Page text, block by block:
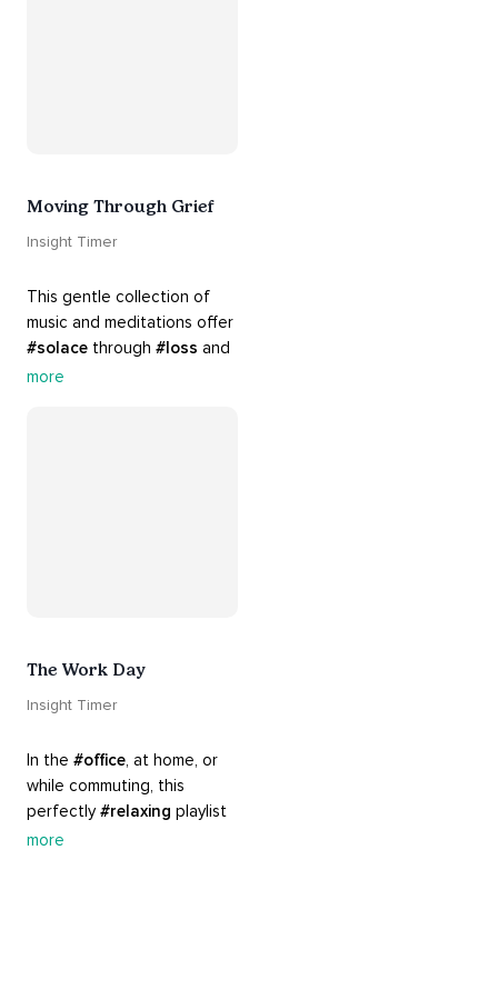
Moving Through Grief
Insight Timer
This gentle collection of
#solace through #loss
#grief
more
The Work Day
Insight Timer
In the #office, at home, or
while commuting, this
perfectly #relaxing playlist
is built for
more